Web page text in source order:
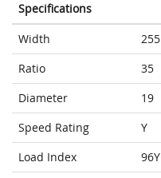
Specifications
Width
255
Ratio
35
Diameter
19
Speed Rating
Y
Load Index
96Y